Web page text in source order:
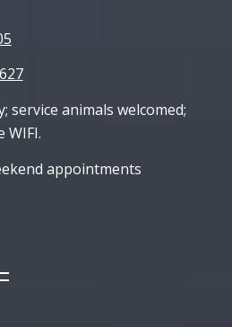
service animals welcomed;
WIFI.
appointments